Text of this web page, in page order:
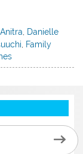
,Anitra Danielle
Family